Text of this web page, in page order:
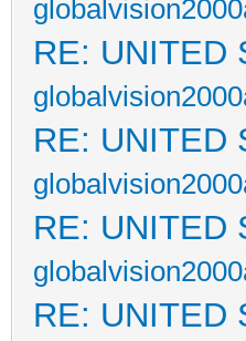
RE: UNITED
RE: UNITED
RE: UNITED
RE: UNITED